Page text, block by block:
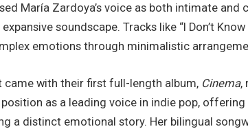
María Zardoya’s voice as both intimate
soundscape. Tracks like “I Don’t
emotions through minimalistic
came with their first full-length album, Cinema,
position as a leading voice in indie pop,
a distinct emotional story. Her bilingual